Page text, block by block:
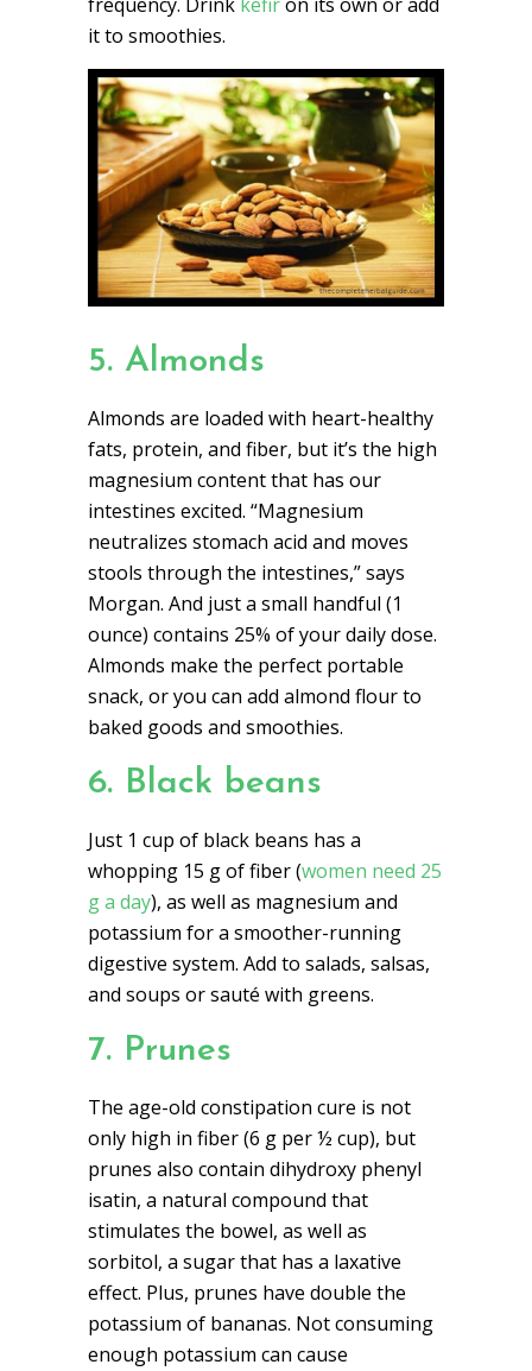
it to smoothies.
5. Almonds
Almonds are loaded with heart-healthy
fats, protein, and fiber, but it’s the high
magnesium content that has our
intestines excited. “Magnesium
neutralizes stomach acid and moves
stools through the intestines,” says
Morgan. And just a small handful (1
ounce) contains 25% of your daily dose.
Almonds make the perfect portable
snack, or you can add almond flour to
baked goods and smoothies.
6. Black beans
Just 1 cup of black beans has a
whopping 15 g of fiber (women need 25
g a day), as well as magnesium and
potassium for a smoother-running
digestive system. Add to salads, salsas,
and soups or sauté with greens.
7. Prunes
The age-old constipation cure is not
only high in fiber (6 g per ½ cup), but
prunes also contain dihydroxy phenyl
isatin, a natural compound that
stimulates the bowel, as well as
sorbitol, a sugar that has a laxative
effect. Plus, prunes have double the
potassium of bananas. Not consuming
enough potassium can cause